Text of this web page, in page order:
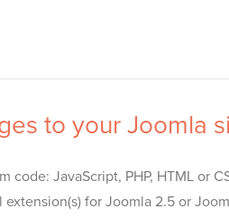
to your Joomla
code: JavaScript, PHP, HTML or
for Joomla 2.5 or